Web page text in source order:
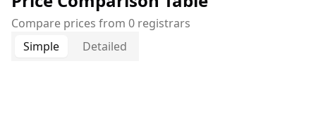
Compare prices from 0 registrars
Simple
Detailed